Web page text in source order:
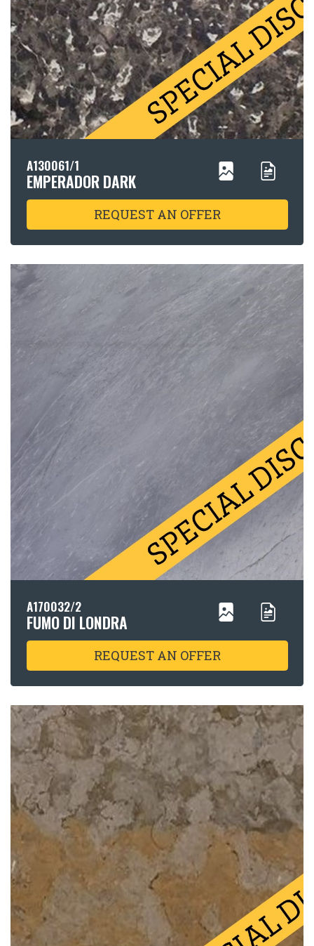
A130061/1
EMPERADOR DARK
REQUEST AN OFFER
A170032/2
FUMO DI LONDRA
REQUEST AN OFFER